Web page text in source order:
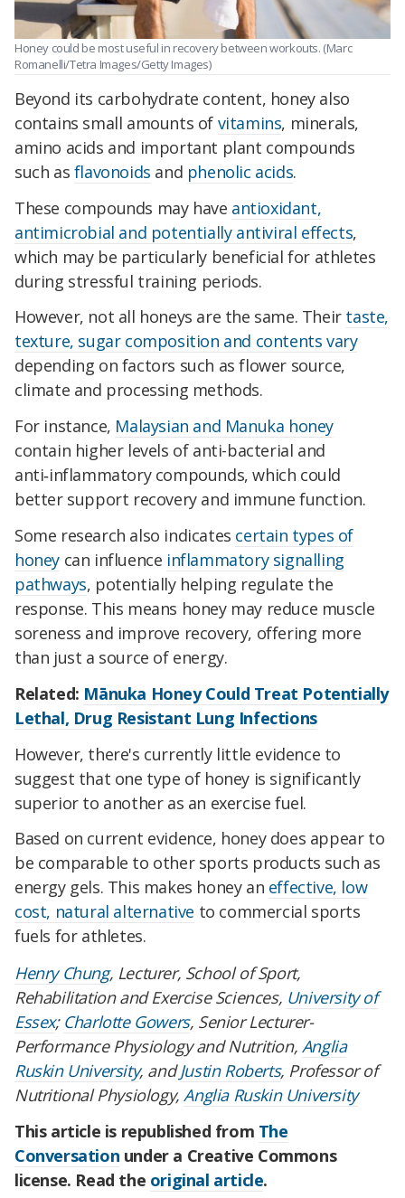
Honey could be most useful in recovery between workouts. (Marc
Romanelli/Tetra Images/Getty Images)
Beyond its carbohydrate content, honey also
contains small amounts of vitamins, minerals,
amino acids and important plant compounds
such as flavonoids and phenolic acids.
These compounds may have antioxidant,
antimicrobial and potentially antiviral effects,
which may be particularly beneficial for athletes
during stressful training periods.
However, not all honeys are the same. Their taste,
texture, sugar composition and contents vary
depending on factors such as flower source,
climate and processing methods.
For instance, Malaysian and Manuka honey
contain higher levels of anti-bacterial and
anti‑inflammatory compounds, which could
better support recovery and immune function.
Some research also indicates certain types of
honey can influence inflammatory signalling
pathways, potentially helping regulate the
response. This means honey may reduce muscle
soreness and improve recovery, offering more
than just a source of energy.
Related: Mānuka Honey Could Treat Potentially
Lethal, Drug Resistant Lung Infections
However, there's currently little evidence to
suggest that one type of honey is significantly
superior to another as an exercise fuel.
Based on current evidence, honey does appear to
be comparable to other sports products such as
energy gels. This makes honey an effective, low
cost, natural alternative to commercial sports
fuels for athletes.
Henry Chung, Lecturer, School of Sport,
Rehabilitation and Exercise Sciences, University of
Essex; Charlotte Gowers, Senior Lecturer-
Performance Physiology and Nutrition, Anglia
Ruskin University, andJustin Roberts, Professor of
Nutritional Physiology,Anglia Ruskin University
This article is republished from The
Conversation under a Creative Commons
license. Read the original article.